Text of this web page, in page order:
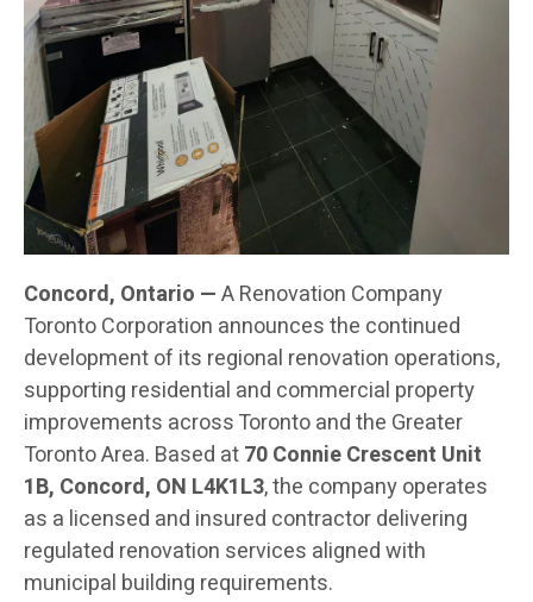
Concord, Ontario —A Renovation Company
Toronto Corporation announces the continued
development of its regional renovation operations,
supporting residential and commercial property
improvements across Toronto and the Greater
Toronto Area. Based at70 Connie Crescent Unit
1B, Concord, ON L4K1L3, the company operates
as a licensed and insured contractor delivering
regulated renovation services aligned with
municipal building requirements.